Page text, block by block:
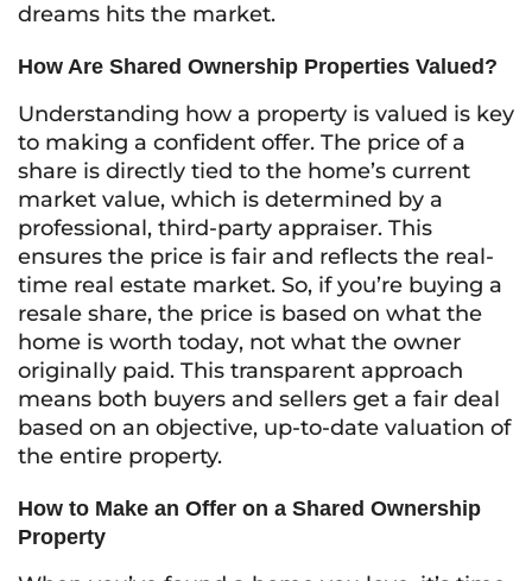
dreams hits the market.
How Are Shared Ownership Properties Valued?
Understanding how a property is valued is key
to making a confident offer. The price of a
share is directly tied to the home’s current
market value, which is determined by a
professional, third-party appraiser. This
ensures the price is fair and reflects the real-
time real estate market. So, if you’re buying a
resale share, the price is based on what the
home is worth today, not what the owner
originally paid. This transparent approach
means both buyers and sellers get a fair deal
based on an objective, up-to-date valuation of
the entire property.
How to Make an Offer on a Shared Ownership
Property